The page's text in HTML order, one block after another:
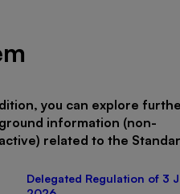
you can explore
information (non-
related to the
Delegated Regulation of 3